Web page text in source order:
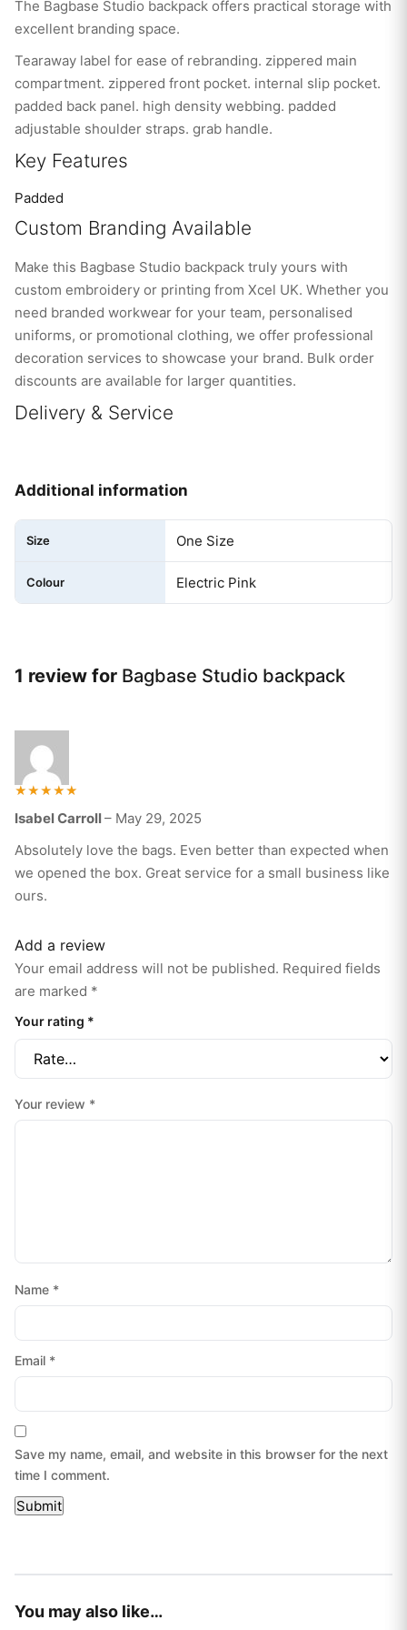
The Bagbase Studio backpack offers practical storage with
excellent branding space.
Tearaway label for ease of rebranding. zippered main
compartment. zippered front pocket. internal slip pocket.
padded back panel. high density webbing. padded
adjustable shoulder straps. grab handle.
Key Features
Padded
Custom Branding Available
Make this Bagbase Studio backpack truly yours with
custom embroidery or printing from Xcel UK. Whether you
need branded workwear for your team, personalised
uniforms, or promotional clothing, we offer professional
decoration services to showcase your brand. Bulk order
discounts are available for larger quantities.
Delivery & Service
Additional information
Size One Size
Colour Electric Pink
1 review for Bagbase Studio backpack
5
Isabel Carroll– May 29, 2025
Absolutely love the bags. Even better than expected when
we opened the box. Great service for a small business like
ours.
Add a review
Your email address will not be published. Required fields
are marked *
Your rating *
Your review *
Name *
Email *
Save my name, email, and website in this browser for the next
time I comment.
You may also like…